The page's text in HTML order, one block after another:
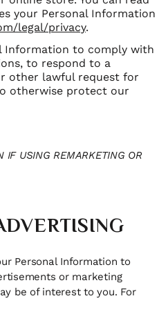
your Personal Information
legal/privacy.
Information to comply with
to respond to a
other lawful request for
otherwise protect our
IF USING REMARKETING OR
Personal Information to
or marketing
be of interest to you. For